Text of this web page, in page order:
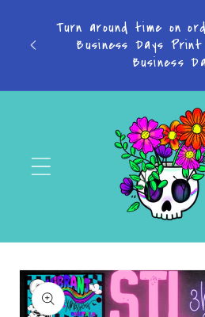
content
Don't want to miss a
Facebook Group!
Skip to
product
information